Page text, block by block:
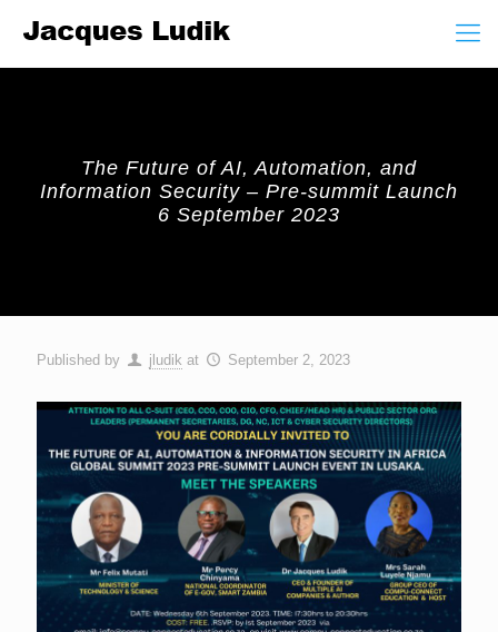
The Future of AI, Automation, and
Information Security – Pre-summit Launch
6 September 2023
Published by jludik at September 2, 2023